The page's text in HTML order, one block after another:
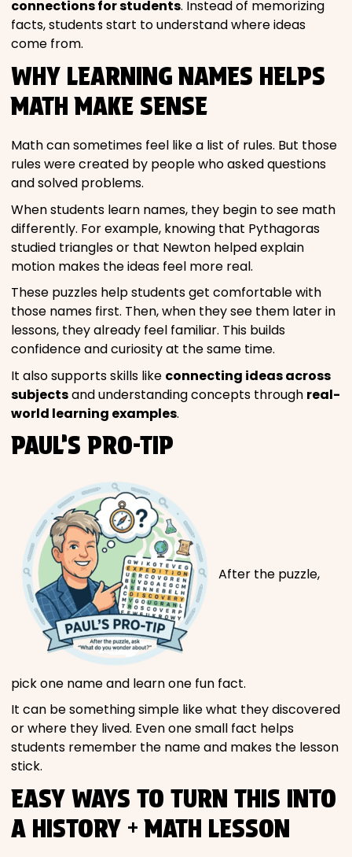
connections for students. Instead of memorizing
facts, students start to understand where ideas
come from.
WHY LEARNING NAMES HELPS
MATH MAKE SENSE
Math can sometimes feel like a list of rules. But those
rules were created by people who asked questions
and solved problems.
When students learn names, they begin to see math
differently. For example, knowing that Pythagoras
studied triangles or that Newton helped explain
motion makes the ideas feel more real.
These puzzles help students get comfortable with
those names first. Then, when they see them later in
lessons, they already feel familiar. This builds
confidence and curiosity at the same time.
It also supports skills like connecting ideas across
subjectsand understanding concepts through real-
world learning examples.
PAUL’S PRO-TIP
After the puzzle,
pick one name and learn one fun fact.
It can be something simple like what they discovered
or where they lived. Even one small fact helps
students remember the name and makes the lesson
stick.
EASY WAYS TO TURN THIS INTO
A HISTORY + MATH LESSON